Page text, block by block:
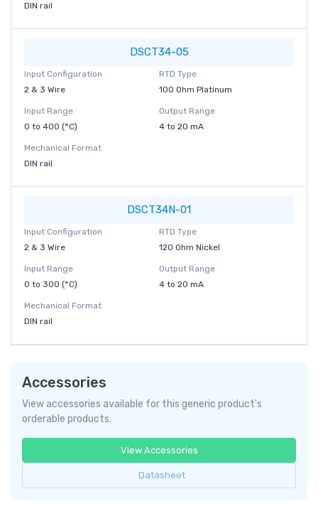
DIN rail
DSCT34-05
Input Configuration
2 & 3 Wire
RTD Type
100 Ohm Platinum
Input Range
0 to 400 (°C)
Output Range
4 to 20 mA
Mechanical Format
DIN rail
DSCT34N-01
Input Configuration
2 & 3 Wire
RTD Type
120 Ohm Nickel
Input Range
0 to 300 (°C)
Output Range
4 to 20 mA
Mechanical Format
DIN rail
Accessories
View accessories available for this generic product's
orderable products.
View Accessories
Datasheet